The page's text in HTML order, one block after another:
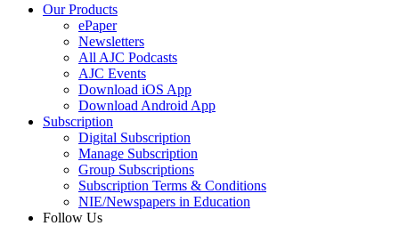
Our Products
ePaper
Newsletters
All AJC Podcasts
AJC Events
Download iOS App
Download Android App
Subscription
Digital Subscription
Manage Subscription
Group Subscriptions
Subscription Terms & Conditions
NIE/Newspapers in Education
Follow Us